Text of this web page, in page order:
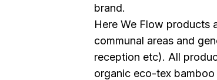
brand.
Here We Flow products
communal areas and
reception etc). All
organic eco-tex